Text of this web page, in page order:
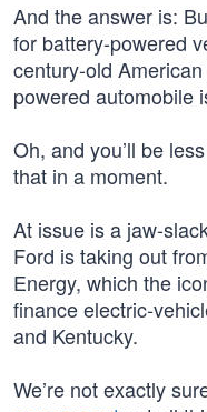
And the answer is:
for battery-powered
century-old
powered automobile
Oh, and you’ll be
that in a moment.
At issue is a jaw-
Ford is taking out
Energy, which the
finance electric-
and Kentucky.
We’re not exactly